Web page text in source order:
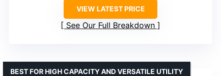
VIEW LATEST PRICE
See Our Full Breakdown
BEST FOR HIGH CAPACITY AND VERSATILE UTILITY